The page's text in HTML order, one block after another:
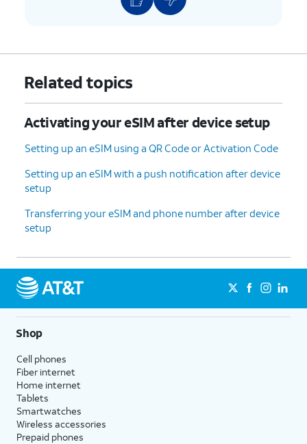
Related topics
Activating your eSIM after device setup
Setting up an eSIM using a QR Code or Activation Code
Setting up an eSIM with a push notification after device
setup
Transferring your eSIM and phone number after device
setup
Shop
Cell phones
Fiber internet
Home internet
Tablets
Smartwatches
Wireless accessories
Prepaid phones